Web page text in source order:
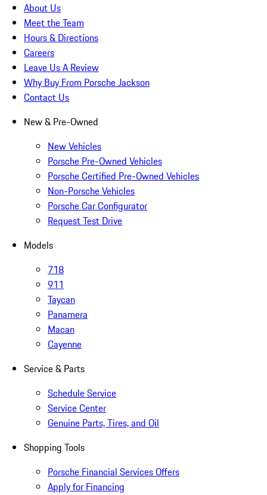
About Us
Meet the Team
Hours & Directions
Careers
Leave Us A Review
Why Buy From Porsche Jackson
Contact Us
New & Pre-Owned
New Vehicles
Porsche Pre-Owned Vehicles
Porsche Certified Pre-Owned Vehicles
Non-Porsche Vehicles
Porsche Car Configurator
Request Test Drive
Models
718
911
Taycan
Panamera
Macan
Cayenne
Service & Parts
Schedule Service
Service Center
Genuine Parts, Tires, and Oil
Shopping Tools
Porsche Financial Services Offers
Apply for Financing